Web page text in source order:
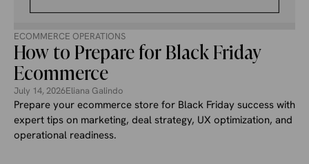
ECOMMERCE OPERATIONS
How to Prepare for Black Friday
Ecommerce
July 14, 2026Eliana Galindo
Prepare your ecommerce store for Black Friday success with
expert tips on marketing, deal strategy, UX optimization, and
operational readiness.